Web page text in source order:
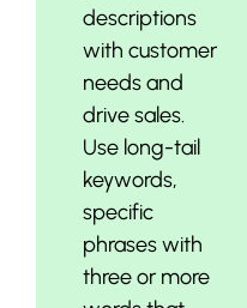
descriptions
with customer
needs and
drive sales.
Use long-tail
keywords,
specific
phrases with
three or more